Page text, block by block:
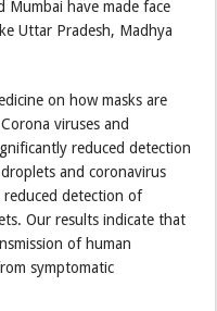
Mumbai have made face
Uttar Pradesh, Madhya
on how masks are
viruses and
reduced detection
and coronavirus
detection of
Our results indicate that
of human
symptomatic